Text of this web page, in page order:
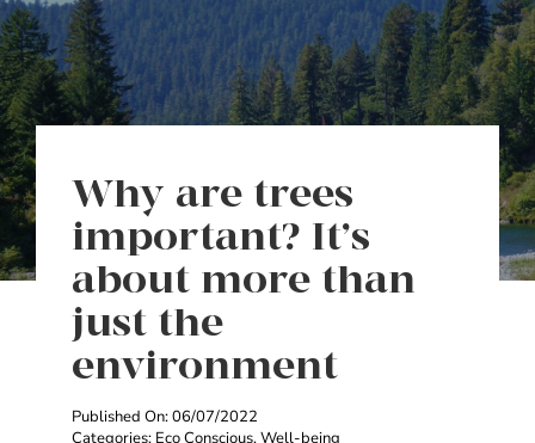
TGC Awards
Search
for:
Why are trees
important? It’s
about more than
just the
environment
Published On: 06/07/2022
Categories: Eco Conscious,Well-being